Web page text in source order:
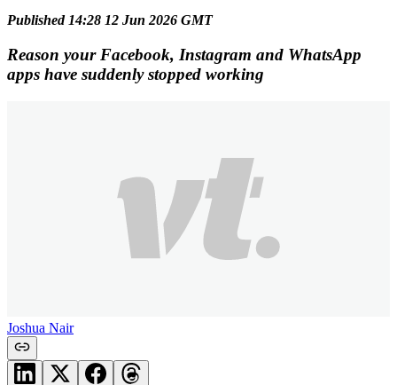
Published 14:28 12 Jun 2026 GMT
Reason your Facebook, Instagram and WhatsApp
apps have suddenly stopped working
Joshua Nair